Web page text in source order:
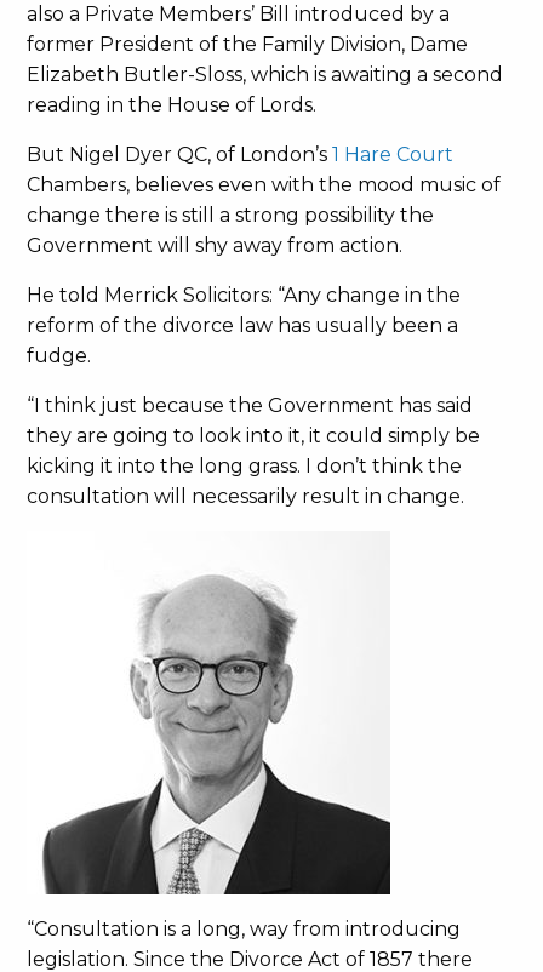
also a Private Members’ Bill introduced by a
former President of the Family Division, Dame
Elizabeth Butler-Sloss, which is awaiting a second
reading in the House of Lords.
But Nigel Dyer QC, of London’s1 Hare Court
Chambers, believes even with the mood music of
change there is still a strong possibility the
Government will shy away from action.
He told Merrick Solicitors: “Any change in the
reform of the divorce law has usually been a
fudge.
“I think just because the Government has said
they are going to look into it, it could simply be
kicking it into the long grass. I don’t think the
consultation will necessarily result in change.
“Consultation is a long, way from introducing
legislation. Since the Divorce Act of 1857 there